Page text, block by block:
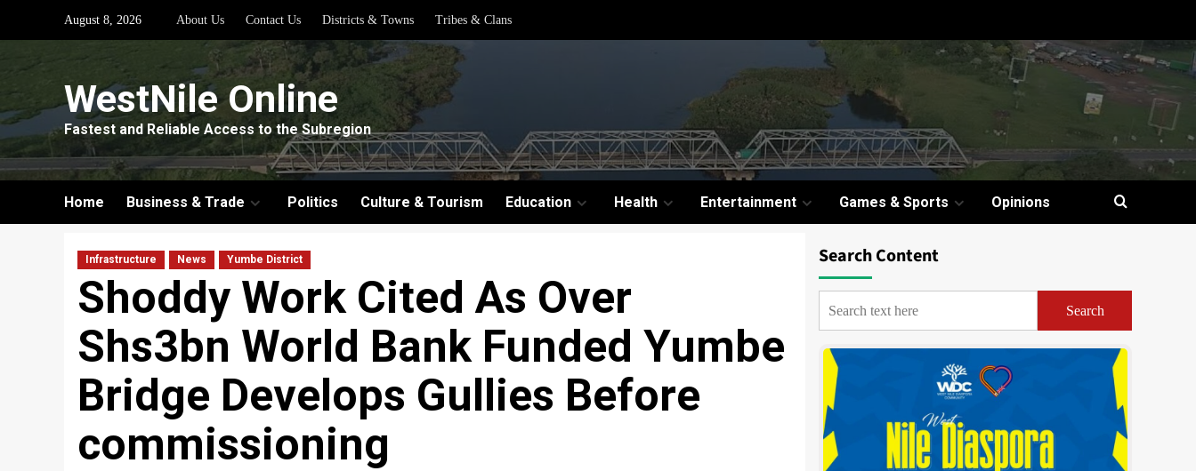
August 8, 2026 About Us Contact Us Districts & Towns Tribes & Clans
WestNile Online
Fastest and Reliable Access to the Subregion
Home Business & Trade Politics Culture & Tourism Education Health Entertainment Games & Sports Opinions
Infrastructure News Yumbe District
Shoddy Work Cited As Over
Shs3bn World Bank Funded Yumbe
Bridge Develops Gullies Before
commissioning
Search Content
Search